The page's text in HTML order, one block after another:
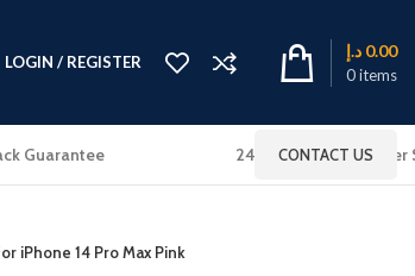
LOGIN / REGISTER
0items
0.00 د.إ
Guarantee 24x7 Online Customer
CONTACT US
iPhone 14 Pro Max Pink